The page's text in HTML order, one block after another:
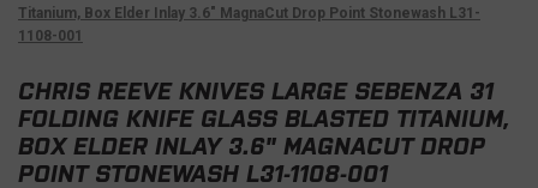
Titanium, Box Elder Inlay 3.6" MagnaCut Drop Point Stonewash L31-
1108-001
CHRIS REEVE KNIVES LARGE SEBENZA 31
FOLDING KNIFE GLASS BLASTED TITANIUM,
BOX ELDER INLAY 3.6" MAGNACUT DROP
POINT STONEWASH L31-1108-001